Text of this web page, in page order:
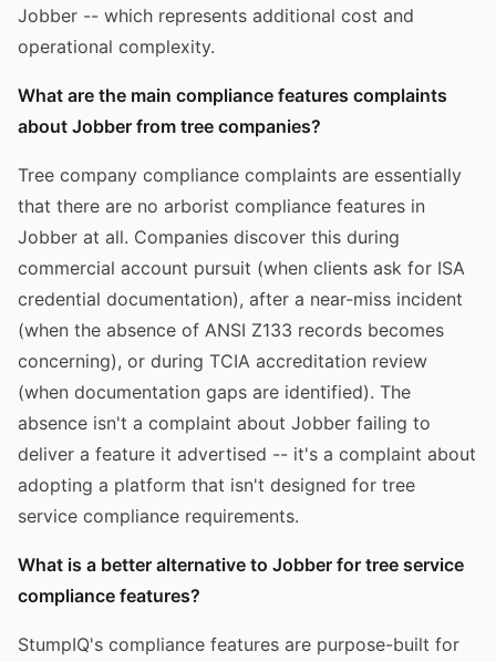
Jobber -- which represents additional cost and
operational complexity.
What are the main compliance features complaints
about Jobber from tree companies?
Tree company compliance complaints are essentially
that there are no arborist compliance features in
Jobber at all. Companies discover this during
commercial account pursuit (when clients ask for ISA
credential documentation), after a near-miss incident
(when the absence of ANSI Z133 records becomes
concerning), or during TCIA accreditation review
(when documentation gaps are identified). The
absence isn't a complaint about Jobber failing to
deliver a feature it advertised -- it's a complaint about
adopting a platform that isn't designed for tree
service compliance requirements.
What is a better alternative to Jobber for tree service
compliance features?
StumpIQ's compliance features are purpose-built for